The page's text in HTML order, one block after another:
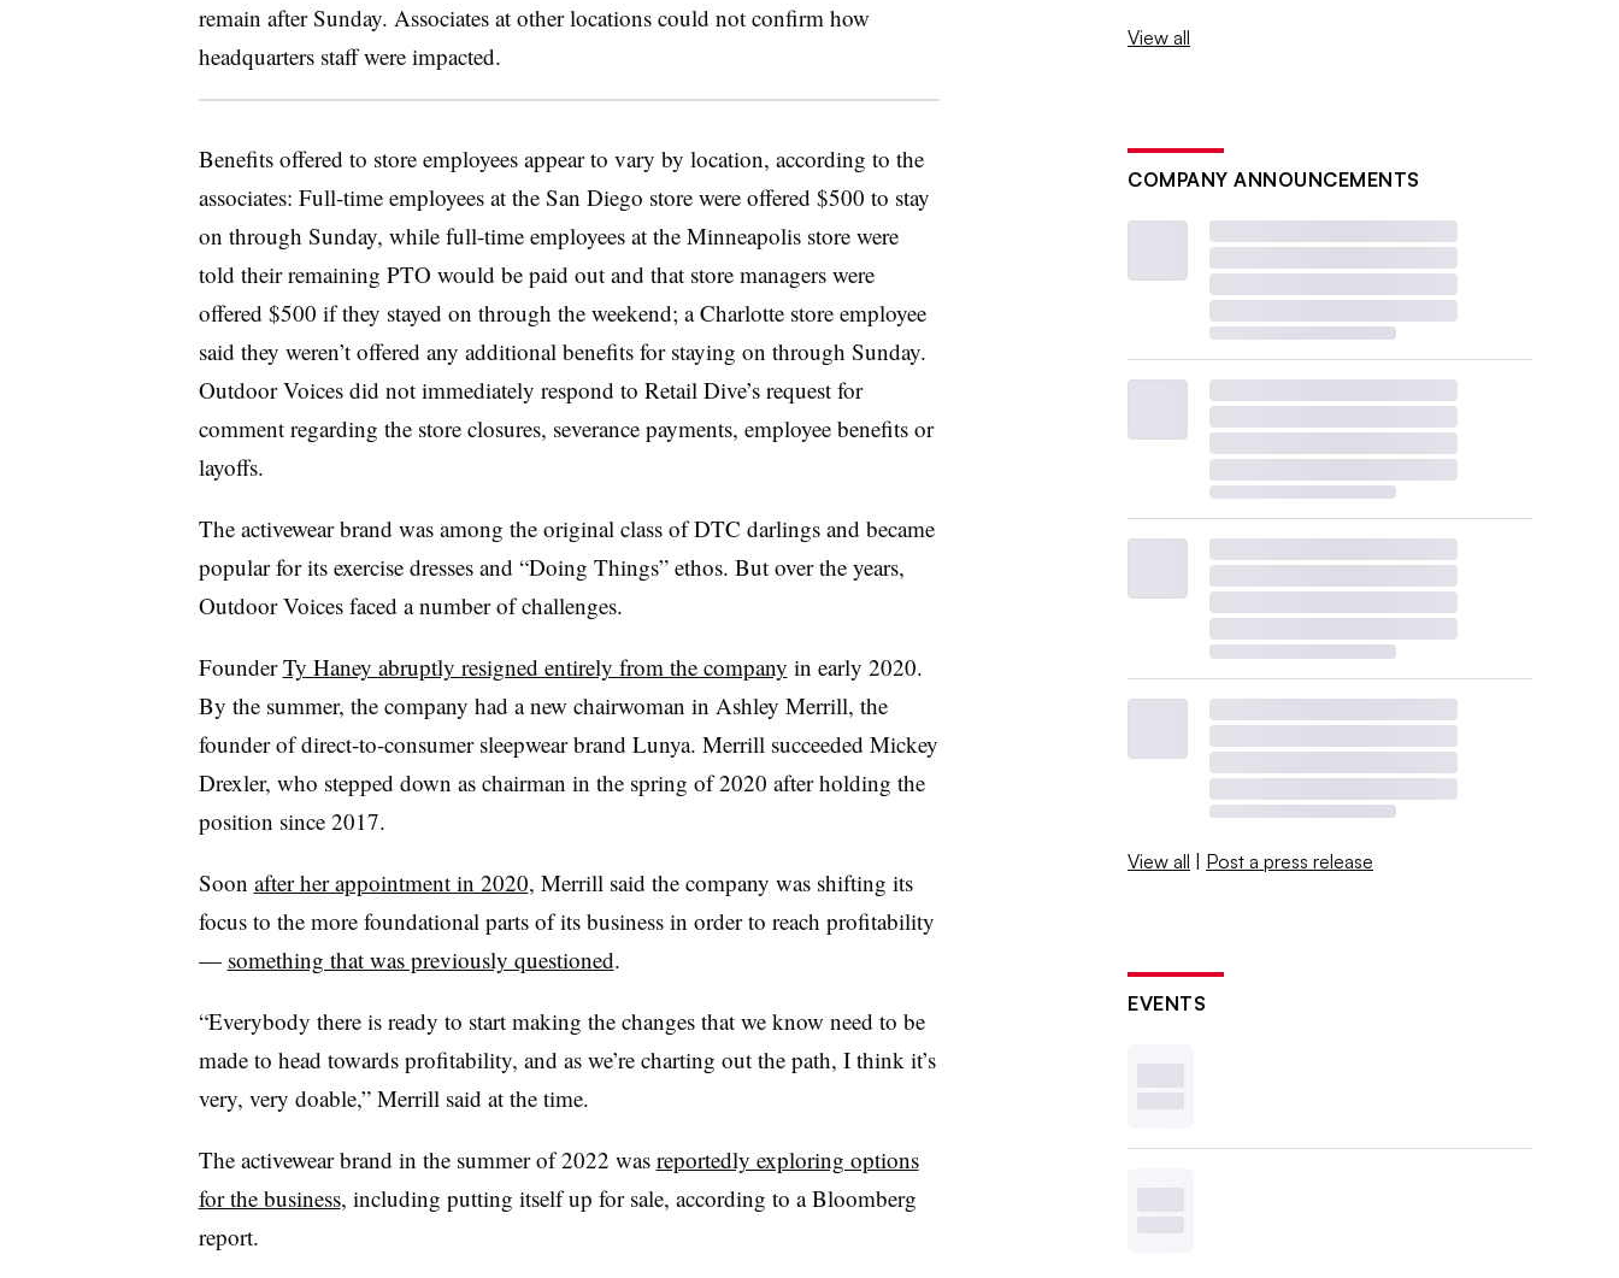
remain after Sunday. Associates at other locations could not confirm how
headquarters staff were impacted.
Benefits offered to store employees appear to vary by location, according to the
associates: Full-time employees at the San Diego store were offered $500 to stay
on through Sunday, while full-time employees at the Minneapolis store were
told their remaining PTO would be paid out and that store managers were
offered $500 if they stayed on through the weekend; a Charlotte store employee
said they weren’t offered any additional benefits for staying on through Sunday.
Outdoor Voices did not immediately respond to Retail Dive’s request for
comment regarding the store closures, severance payments, employee benefits or
layoffs.
The activewear brand was among the original class of DTC darlings and became
popular for its exercise dresses and “Doing Things” ethos. But over the years,
Outdoor Voices faced a number of challenges.
FounderTy Haney abruptly resigned entirely from the company in early 2020.
By the summer, the company had a new chairwoman in Ashley Merrill, the
founder of direct-to-consumer sleepwear brand Lunya. Merrill succeeded Mickey
Drexler, who stepped down as chairman in the spring of 2020 after holding the
position since 2017.
Soon after her appointment in 2020, Merrill said the company was shifting its
focus to the more foundational parts of its business in order to reach profitability
— something that was previously questioned.
“Everybody there is ready to start making the changes that we know need to be
made to head towards profitability, and as we’re charting out the path, I think it’s
very, very doable,” Merrill said at the time.
The activewear brand in the summer of 2022 was reportedly exploring options
for the business, including putting itself up for sale, according to a Bloomberg
report.
View all
COMPANY ANNOUNCEMENTS
View all | Post a press release
EVENTS